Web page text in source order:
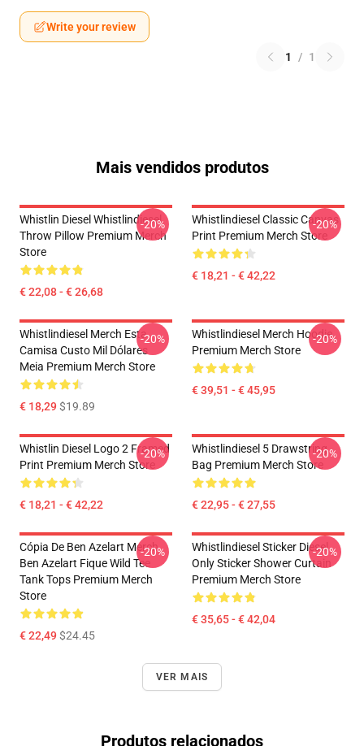
Write your review
1 / 1
Mais vendidos produtos
Whistlin Diesel Whistlindiesel
Throw Pillow Premium Merch
Store
€ 22,08 - € 26,68
-20%
Whistlindiesel Classic Canvas
Print Premium Merch Store
€ 18,21 - € 42,22
-20%
Whistlindiesel Merch Esta
Camisa Custo Mil Dólares
Meia Premium Merch Store
€ 18,29$19.89
-20%
Whistlindiesel Merch Hoodie
Premium Merch Store
€ 39,51 - € 45,95
-20%
Whistlin Diesel Logo 2 Framed
Print Premium Merch Store
€ 18,21 - € 42,22
-20%
Whistlindiesel 5 Drawstring
Bag Premium Merch Store
€ 22,95 - € 27,55
-20%
Cópia De Ben Azelart Merch
Ben Azelart Fique Wild Tee
Tank Tops Premium Merch
Store
€ 22,49$24.45
-20%
Whistlindiesel Sticker Diesel
Only Sticker Shower Curtain
Premium Merch Store
€ 35,65 - € 42,04
-20%
VER MAIS
Produtos relacionados